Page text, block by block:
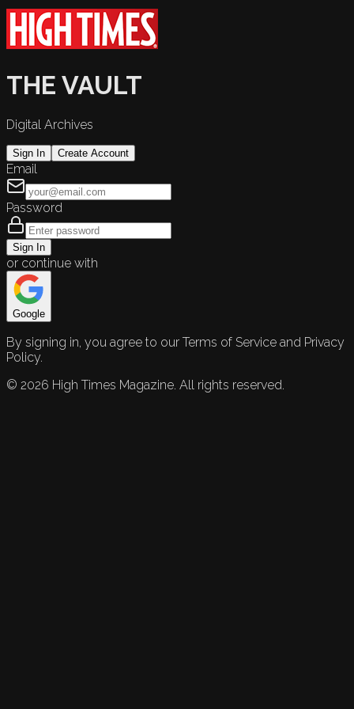
THE VAULT
Digital Archives
Sign In Create Account
Email
Password
Sign In
or continue with
Google
By signing in, you agree to our Terms of Service and Privacy
Policy.
© 2026 High Times Magazine. All rights reserved.